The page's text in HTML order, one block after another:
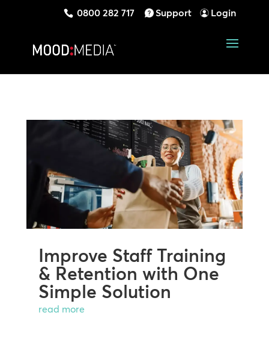
0800 282 717 Support Login
Improve Staff Training
& Retention with One
Simple Solution
read more